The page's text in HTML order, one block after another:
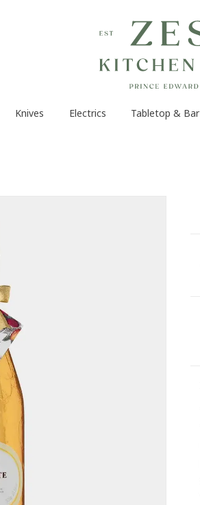
Knives Electrics Tabletop & Bar